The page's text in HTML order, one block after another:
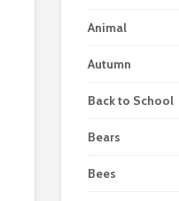
Animal
Autumn
Back to School
Bears
Bees